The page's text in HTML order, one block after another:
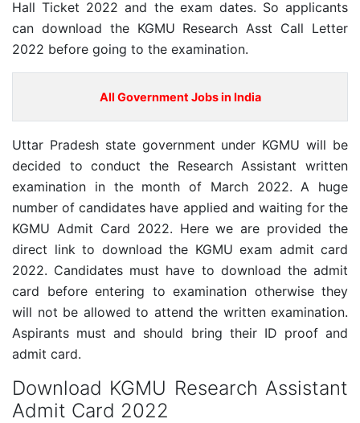
Hall Ticket 2022 and the exam dates. So applicants
can download the KGMU Research Asst Call Letter
2022 before going to the examination.
All Government Jobs in India
Uttar Pradesh state government under KGMU will be
decided to conduct the Research Assistant written
examination in the month of March 2022. A huge
number of candidates have applied and waiting for the
KGMU Admit Card 2022. Here we are provided the
direct link to download the KGMU exam admit card
2022. Candidates must have to download the admit
card before entering to examination otherwise they
will not be allowed to attend the written examination.
Aspirants must and should bring their ID proof and
admit card.
Download KGMU Research Assistant
Admit Card 2022